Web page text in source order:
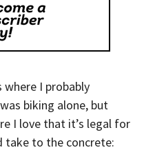
where I probably
biking alone, but
I love that it’s legal for
take to the concrete: